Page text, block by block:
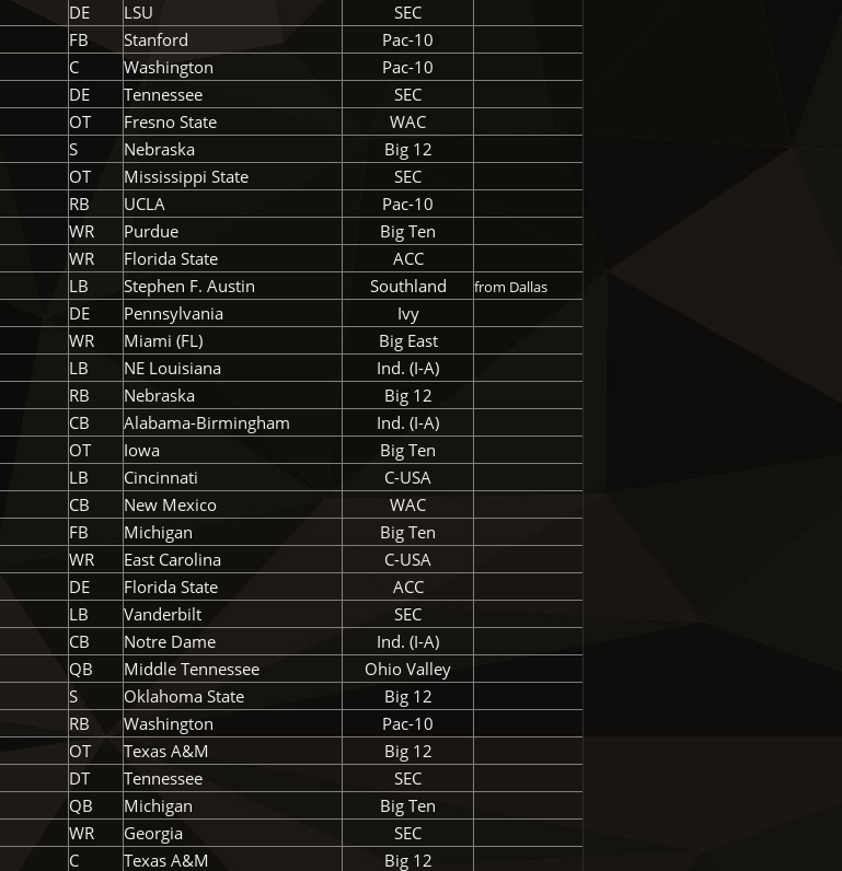
DE LSU
SEC
FB Stanford
Pac-10
C Washington
Pac-10
DE Tennessee
SEC
OT Fresno State
WAC
S Nebraska
Big 12
OT Mississippi State
SEC
RB UCLA
Pac-10
WR Purdue
Big Ten
WR Florida State
ACC
LB Stephen F. Austin Southland from Dallas
DE Pennsylvania
Ivy
WR Miami (FL)
Big East
LB NE Louisiana
Ind. (I-A)
RB Nebraska
Big 12
CB Alabama-Birmingham
Ind. (I-A)
OT Iowa
Big Ten
LB Cincinnati
C-USA
CB New Mexico
WAC
FB Michigan
Big Ten
WR East Carolina
C-USA
DE Florida State
ACC
LB Vanderbilt
SEC
CB Notre Dame
Ind. (I-A)
QB Middle Tennessee
Ohio Valley
S Oklahoma State
Big 12
RB Washington
Pac-10
OT Texas A&M
Big 12
DT Tennessee
SEC
QB Michigan
Big Ten
WR Georgia
SEC
C Texas A&M Big 12